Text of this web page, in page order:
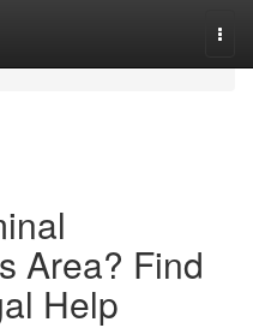
Area? Find
Help